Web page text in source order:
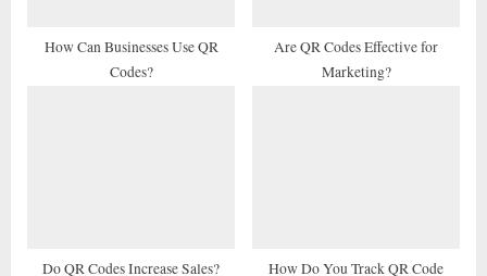
How Can Businesses Use QR
Codes?
Are QR Codes Effective for
Marketing?
Do QR Codes Increase Sales?
How Do You Track QR Code